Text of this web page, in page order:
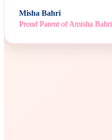
Misha Bahri
Proud Parent of Amisha Bahri